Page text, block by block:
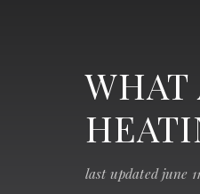
WHAT
last updated june